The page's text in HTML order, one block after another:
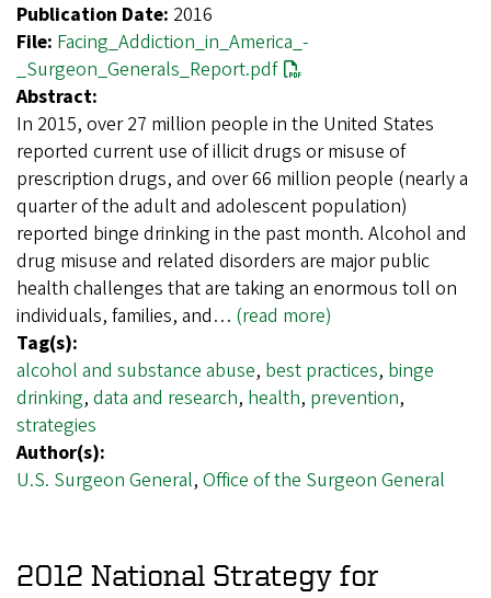
Publication Date: 2016
File: Facing_Addiction_in_America_-
_Surgeon_Generals_Report.pdf
Abstract:
In 2015, over 27 million people in the United States
reported current use of illicit drugs or misuse of
prescription drugs, and over 66 million people (nearly a
quarter of the adult and adolescent population)
reported binge drinking in the past month. Alcohol and
drug misuse and related disorders are major public
health challenges that are taking an enormous toll on
individuals, families, and… (read more)
Tag(s):
alcohol and substance abuse, best practices, binge
drinking, data and research, health, prevention,
strategies
Author(s):
U.S. Surgeon General, Office of the Surgeon General
2012 National Strategy for